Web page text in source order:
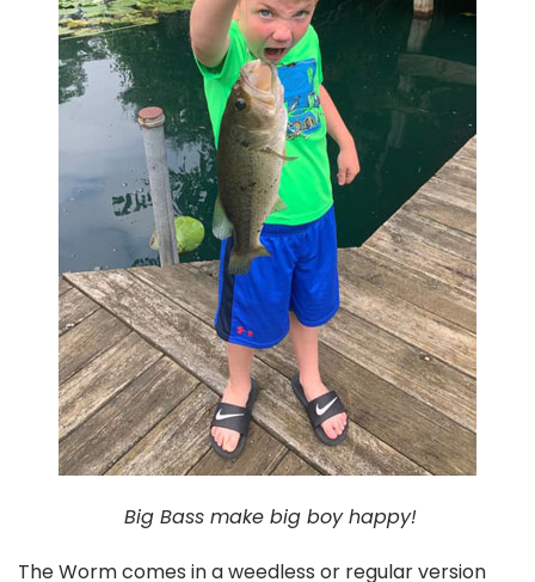
Big Bass make big boy happy!
The Worm comes in a weedless or regular version